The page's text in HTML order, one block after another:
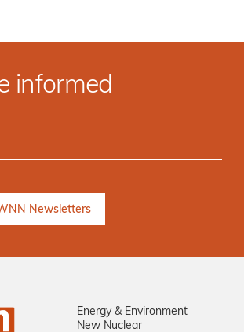
informed
Energy & Environment
New Nuclear